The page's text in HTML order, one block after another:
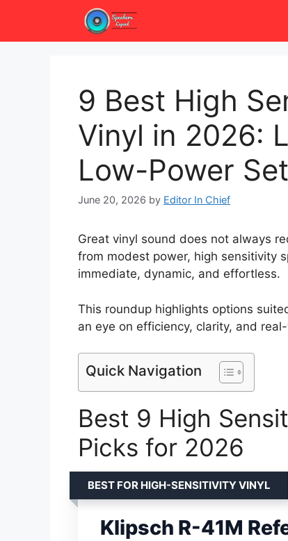
content
9 Best High
Vinyl in 2026:
Low-Power
June 20, 2026 by Editor In Chief
Great vinyl sound does not always
from modest power, high sensitivity
immediate, dynamic, and effortless.
This roundup highlights options
an eye on efficiency, clarity, and
Quick Navigation
Best 9 High
Picks for 2026
BEST FOR HIGH-SENSITIVITY VINYL
Klipsch R-41M